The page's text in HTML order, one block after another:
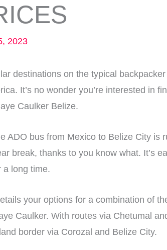
2023
destinations on the typical
It’s no wonder you’re interested in
Caulker Belize.
ADO bus from Mexico to Belize City is
break, thanks to you know what. It’s
a long time.
your options for a combination of
Caulker. With routes via Chetumal
border via Corozal and Belize City.